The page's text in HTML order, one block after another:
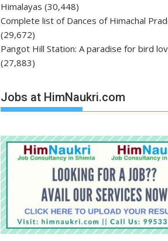
Himalayas (30,448)
Complete list of Dances of Himachal
(29,672)
Pangot Hill Station: A paradise for bird
(27,883)
Jobs at HimNaukri.com